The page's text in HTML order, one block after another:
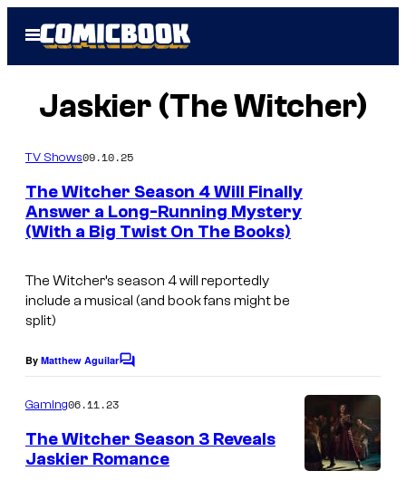
Open
Menu
Jaskier (The Witcher)
TV Shows09.10.25
The Witcher Season 4 Will Finally
Answer a Long-Running Mystery
(With a Big Twist On The Books)
The Witcher’s season 4 will reportedly
include a musical (and book fans might be
split)
By Matthew AguilarC
m
n
t
Gaming06.11.23
The Witcher Season 3 Reveals
Jaskier Romance